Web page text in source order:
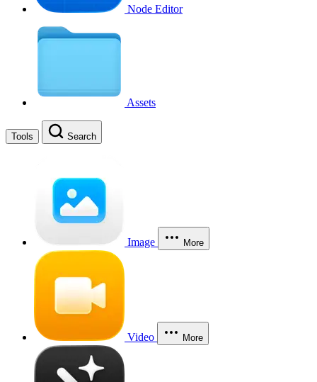
Node Editor
Assets
Tools Search
Image More
Video More